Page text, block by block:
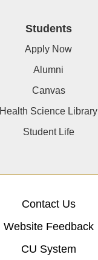
Students
Apply Now
Alumni
Canvas
Health Science Library
Student Life
Contact Us
Website Feedback
CU System